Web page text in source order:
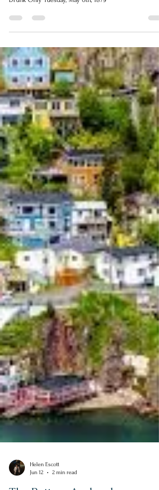
Helen Escott
Jun 12
1 min read
Drunk Only Tuesday, May 6th,
1879
Drunk Only Tuesday, May 6th, 1879